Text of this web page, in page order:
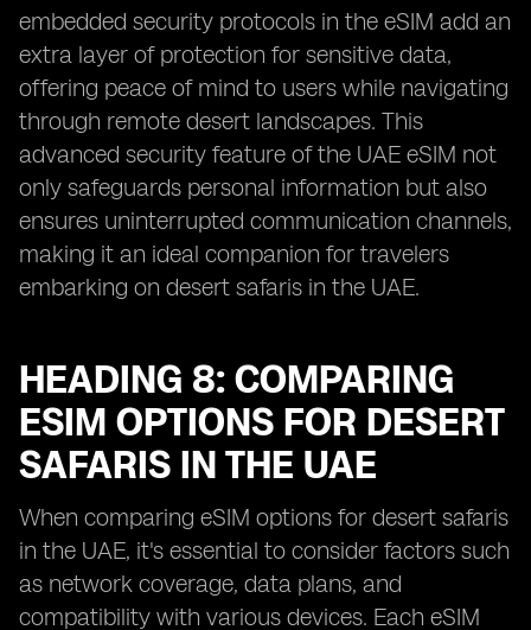
embedded security protocols in the eSIM add an
extra layer of protection for sensitive data,
offering peace of mind to users while navigating
through remote desert landscapes. This
advanced security feature of the UAE eSIM not
only safeguards personal information but also
ensures uninterrupted communication channels,
making it an ideal companion for travelers
embarking on desert safaris in the UAE.
HEADING 8: COMPARING
ESIM OPTIONS FOR DESERT
SAFARIS IN THE UAE
When comparing eSIM options for desert safaris
in the UAE, it's essential to consider factors such
as network coverage, data plans, and
compatibility with various devices. Each eSIM